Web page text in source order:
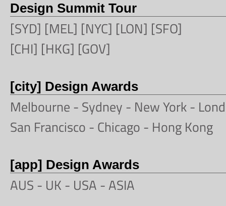
Design Summit Tour
[SYD] [MEL] [NYC] [LON] [SFO]
[CHI] [HKG] [GOV]
[city] Design Awards
Melbourne - Sydney - New York-
San Francisco - Chicago - Hong Kong
[app] Design Awards
AUS - UK - USA -ASIA